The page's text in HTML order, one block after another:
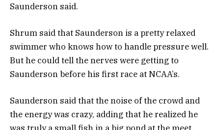
Saunderson said.
Shrum said that Saunderson is a pretty relaxed
swimmer who knows how to handle pressure well.
But he could tell the nerves were getting to
Saunderson before his first race at NCAA’s.
Saunderson said that the noise of the crowd and
the energy was crazy, adding that he realized he